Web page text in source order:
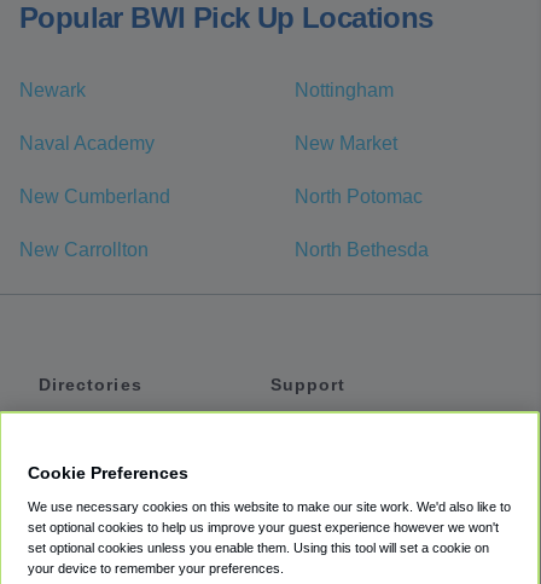
Popular BWI Pick Up Locations
Newark Nottingham
Naval Academy New Market
New Cumberland North Potomac
New Carrollton North Bethesda
Directories
Private Cars
Coupons
Support
Accessibility
Terms
Cookie Preferences
We use necessary cookies on this website to make our site work. We'd also like to
set optional cookies to help us improve your guest experience however we won't
set optional cookies unless you enable them. Using this tool will set a cookie on
your device to remember your preferences.